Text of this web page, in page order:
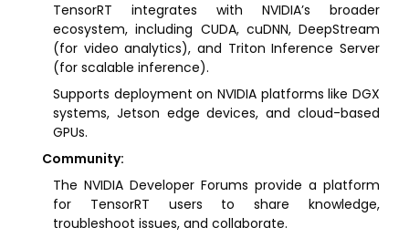
TensorRT integrates with NVIDIA’s broader
ecosystem, including CUDA, cuDNN, DeepStream
(for video analytics), and Triton Inference Server
(for scalable inference).
Supports deployment on NVIDIA platforms like DGX
systems, Jetson edge devices, and cloud-based
GPUs.
Community:
The NVIDIA Developer Forums provide a platform
for TensorRT users to share knowledge,
troubleshoot issues, and collaborate.